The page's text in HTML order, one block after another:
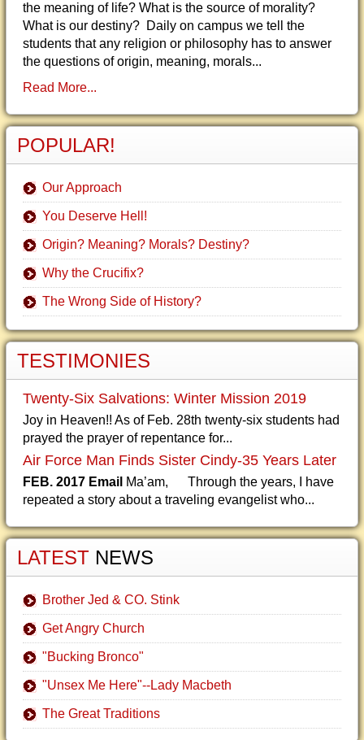
the meaning of life? What is the source of morality?
What is our destiny? Daily on campus we tell the
students that any religion or philosophy has to answer
the questions of origin, meaning, morals...
Read More...
POPULAR!
Our Approach
You Deserve Hell!
Origin? Meaning? Morals? Destiny?
Why the Crucifix?
The Wrong Side of History?
TESTIMONIES
Twenty-Six Salvations: Winter Mission 2019
Joy in Heaven!! As of Feb. 28th twenty-six students had
prayed the prayer of repentance for...
Air Force Man Finds Sister Cindy-35 Years Later
FEB. 2017 Email Ma’am, Through the years, I have
repeated a story about a traveling evangelist who...
LATEST NEWS
Brother Jed & CO. Stink
Get Angry Church
"Bucking Bronco"
"Unsex Me Here"--Lady Macbeth
The Great Traditions